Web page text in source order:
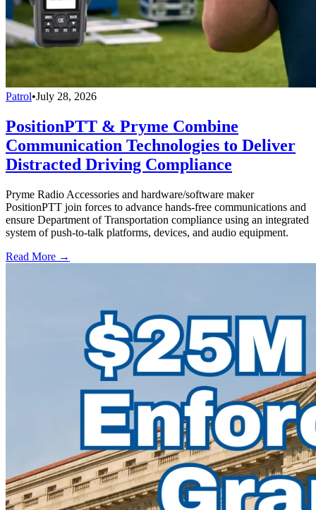
Patrol•July 28, 2026
PositionPTT & Pryme Combine
Communication Technologies to Deliver
Distracted Driving Compliance
Pryme Radio Accessories and hardware/software maker
PositionPTT join forces to advance hands-free communications and
ensure Department of Transportation compliance using an integrated
system of push-to-talk platforms, devices, and audio equipment.
Read More →